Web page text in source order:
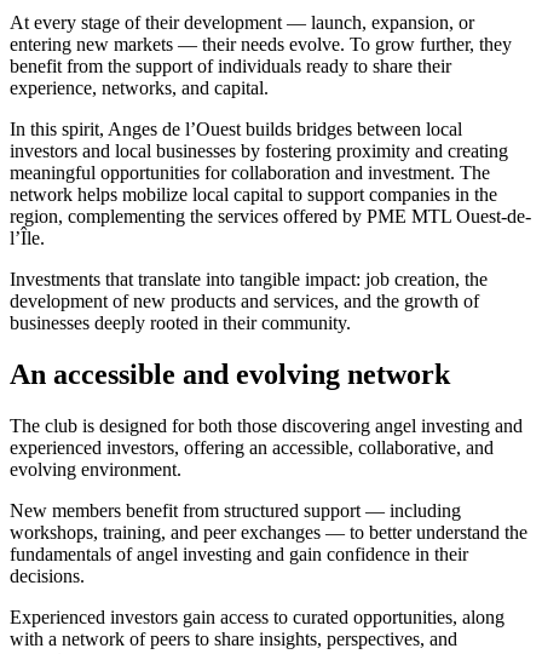
At every stage of their development — launch, expansion, or
entering new markets — their needs evolve. To grow further, they
benefit from the support of individuals ready to share their
experience, networks, and capital.
In this spirit, Anges de l’Ouest builds bridges between local
investors and local businesses by fostering proximity and creating
meaningful opportunities for collaboration and investment. The
network helps mobilize local capital to support companies in the
region, complementing the services offered by PME MTL Ouest-de-
l’Île.
Investments that translate into tangible impact: job creation, the
development of new products and services, and the growth of
businesses deeply rooted in their community.
An accessible and evolving network
The club is designed for both those discovering angel investing and
experienced investors, offering an accessible, collaborative, and
evolving environment.
New members benefit from structured support — including
workshops, training, and peer exchanges — to better understand the
fundamentals of angel investing and gain confidence in their
decisions.
Experienced investors gain access to curated opportunities, along
with a network of peers to share insights, perspectives, and